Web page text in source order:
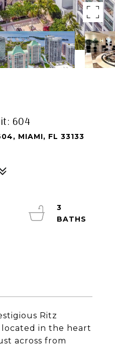
604
MIAMI, FL 33133
Ritz
located in the heart
across from
3